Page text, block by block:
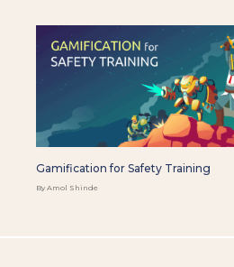
Gamification for Safety Training
By Amol Shinde